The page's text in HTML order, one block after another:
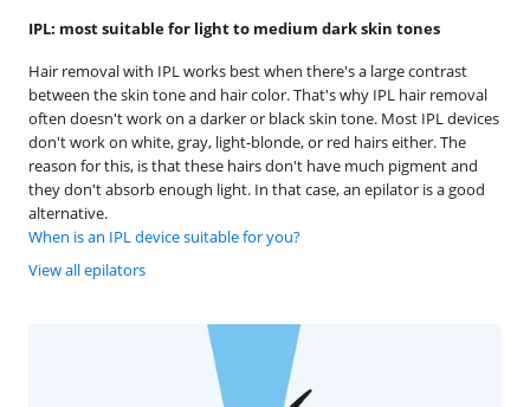
IPL: most suitable for light to medium dark skin tones
Hair removal with IPL works best when there's a large contrast
between the skin tone and hair color. That's why IPL hair removal
often doesn't work on a darker or black skin tone. Most IPL devices
don't work on white, gray, light-blonde, or red hairs either. The
reason for this, is that these hairs don't have much pigment and
they don't absorb enough light. In that case, an epilator is a good
alternative.
When is an IPL device suitable for you?
View all epilators